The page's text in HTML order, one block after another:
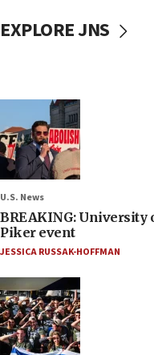
EXPLORE JNS
U.S. News
BREAKING: University
Piker event
JESSICA RUSSAK-HOFFMAN